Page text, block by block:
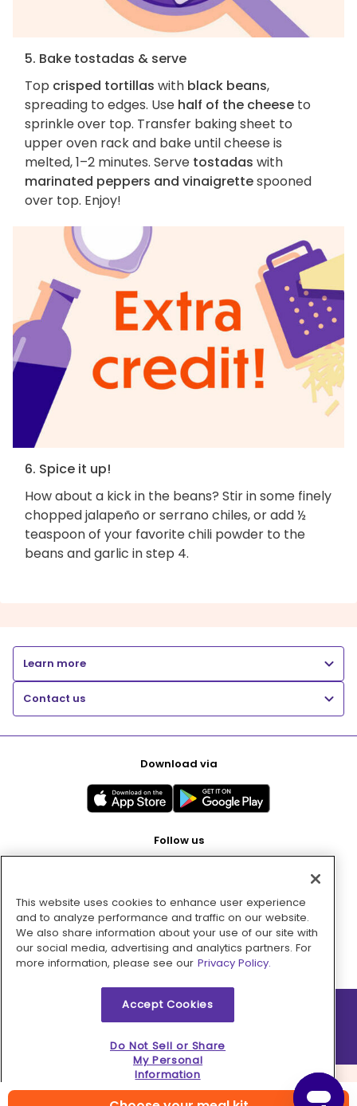
5. Bake tostadas & serve
Top crisped tortillas with black beans,
spreading to edges. Use half of the cheese to
sprinkle over top. Transfer baking sheet to
upper oven rack and bake until cheese is
melted, 1–2 minutes. Serve tostadas with
marinated peppers and vinaigrettespooned
over top. Enjoy!
6. Spice it up!
How about a kick in the beans? Stir in some finely
chopped jalapeño or serrano chiles, or add ½
teaspoon of your favorite chili powder to the
beans and garlic in step 4.
Learn more
Contact us
Download via
Follow us
Pay with
2026 © MMM Consumer Brands Inc. All rights reserved.
This website uses cookies to enhance user experience
and to analyze performance and traffic on our website.
We also share information about your use of our site with
our social media, advertising and analytics partners. For
more information, please see our Privacy Policy.
Accept Cookies
Do Not Sell or Share
My Personal
Information